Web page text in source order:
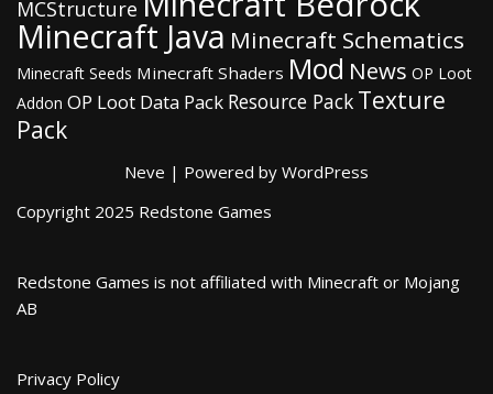
MCStructure
Minecraft Java Minecraft Schematics
Minecraft Seeds Minecraft Shaders Mod News OP Loot
Addon OP Loot Data Pack Resource Pack Texture
Pack
Neve | Powered by WordPress
Copyright 2025 Redstone Games
Redstone Games is not affiliated with Minecraft or Mojang
AB
Privacy Policy